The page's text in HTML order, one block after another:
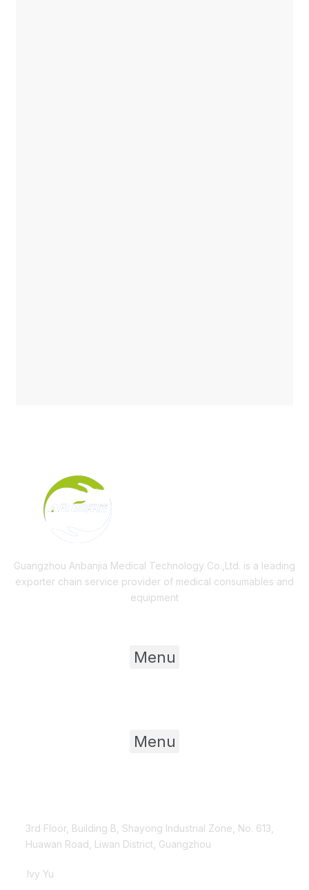
Guangzhou Anbanjia Medical Technology Co.,Ltd. is a leading
exporter chain service provider of medical consumables and
equipment
Menu
Menu
3rd Floor, Building B, Shayong Industrial Zone, No. 613,
Huawan Road, Liwan District, Guangzhou
Ivy Yu